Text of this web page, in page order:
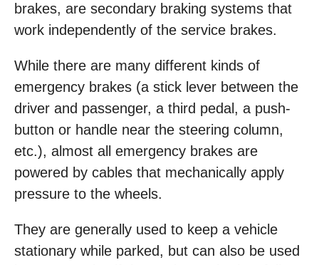
brakes, are secondary braking systems that
work independently of the service brakes.
While there are many different kinds of
emergency brakes (a stick lever between the
driver and passenger, a third pedal, a push-
button or handle near the steering column,
etc.), almost all emergency brakes are
powered by cables that mechanically apply
pressure to the wheels.
They are generally used to keep a vehicle
stationary while parked, but can also be used